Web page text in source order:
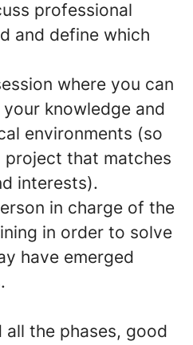
professional
and define which
where you can
knowledge and
environments (so
project that matches
interests).
in charge of the
in order to solve
have emerged
.
all the phases, good